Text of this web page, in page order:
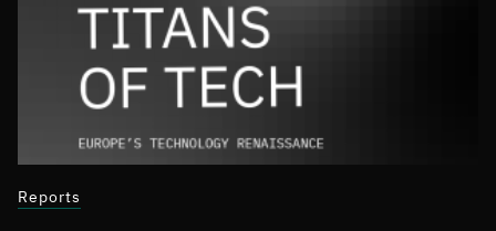
Reports